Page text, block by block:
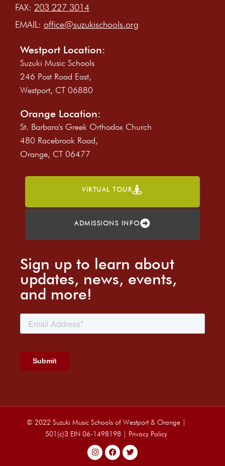
FAX: 203 227 3014
EMAIL: office@suzukischools.org
Westport Location:
Suzuki Music Schools
246 Post Road East,
Westport, CT 06880
Orange Location:
St. Barbara's Greek Orthodox Church
480 Racebrook Road,
Orange, CT 06477
VIRTUAL TOUR
ADMISSIONS INFO
Sign up to learn about
updates, news, events,
and more!
© 2022 Suzuki Music Schools of Westport & Orange |
501(c)3 EIN 06-1498198 | Privacy Policy